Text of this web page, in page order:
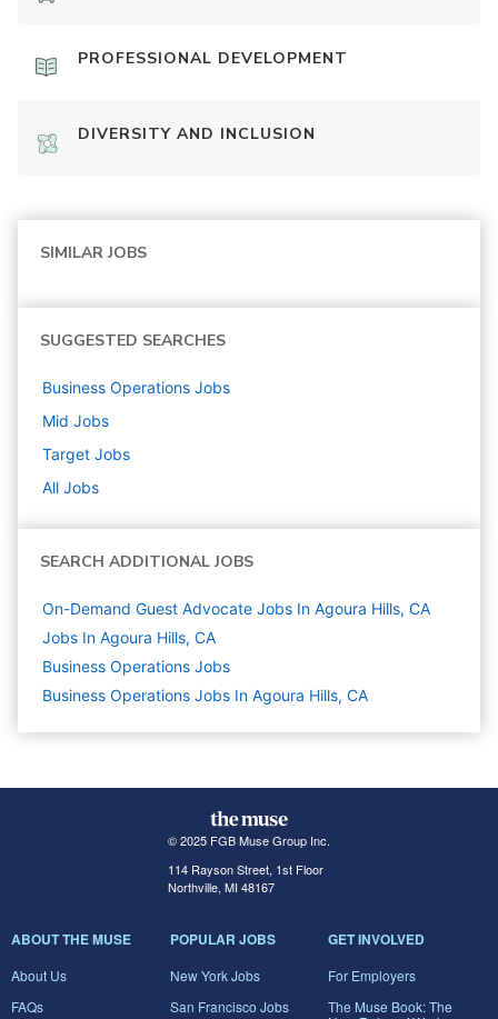
PROFESSIONAL DEVELOPMENT
DIVERSITY AND INCLUSION
SIMILAR JOBS
SUGGESTED SEARCHES
Business Operations Jobs
Mid Jobs
Target Jobs
All Jobs
SEARCH ADDITIONAL JOBS
On-Demand Guest Advocate Jobs In Agoura Hills, CA
Jobs In Agoura Hills, CA
Business Operations Jobs
Business Operations Jobs In Agoura Hills, CA
© 2025 FGB Muse Group Inc.
114 Rayson Street, 1st Floor
Northville, MI 48167
ABOUT THE MUSE
About Us
FAQs
POPULAR JOBS
New York Jobs
San Francisco Jobs
GET INVOLVED
For Employers
The Muse Book: The